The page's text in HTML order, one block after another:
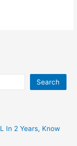
Search
In 2 Years, Know